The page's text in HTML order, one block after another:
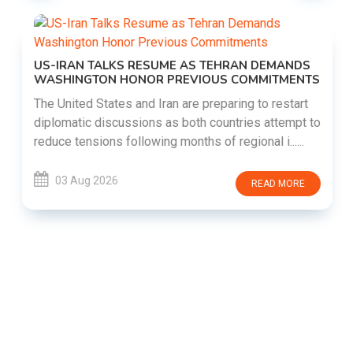
US-IRAN TALKS RESUME AS TEHRAN DEMANDS
WASHINGTON HONOR PREVIOUS COMMITMENTS
The United States and Iran are preparing to restart
diplomatic discussions as both countries attempt to
reduce tensions following months of regional i......
03 Aug 2026 READ MORE